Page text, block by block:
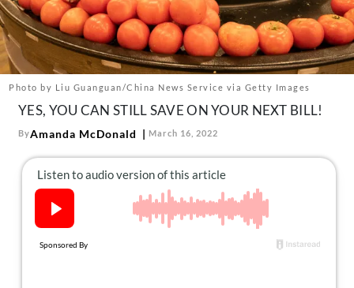
About Us
Contact
Follow
us:
FacebookInstagram
TikTokPinterest
Photo by Liu Guanguan/China News Service via Getty Images
YES, YOU CAN STILL SAVE ON YOUR NEXT BILL!
ByAmanda McDonald March 16, 2022